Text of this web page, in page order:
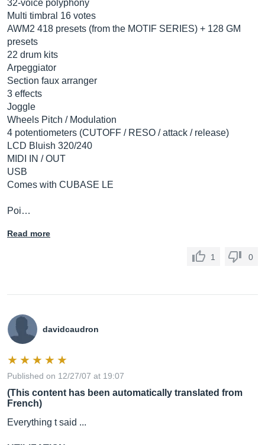
32-voice polyphony
Multi timbral 16 votes
AWM2 418 presets (from the MOTIF SERIES) + 128 GM
presets
22 drum kits
Arpeggiator
Section faux arranger
3 effects
Joggle
Wheels Pitch / Modulation
4 potentiometers (CUTOFF / RESO / attack / release)
LCD Bluish 320/240
MIDI IN / OUT
USB
Comes with CUBASE LE
Poi…
Read more
1 0
davidcaudron
Published on 12/27/07 at 19:07
(This content has been automatically translated from
French)
Everything t said ...